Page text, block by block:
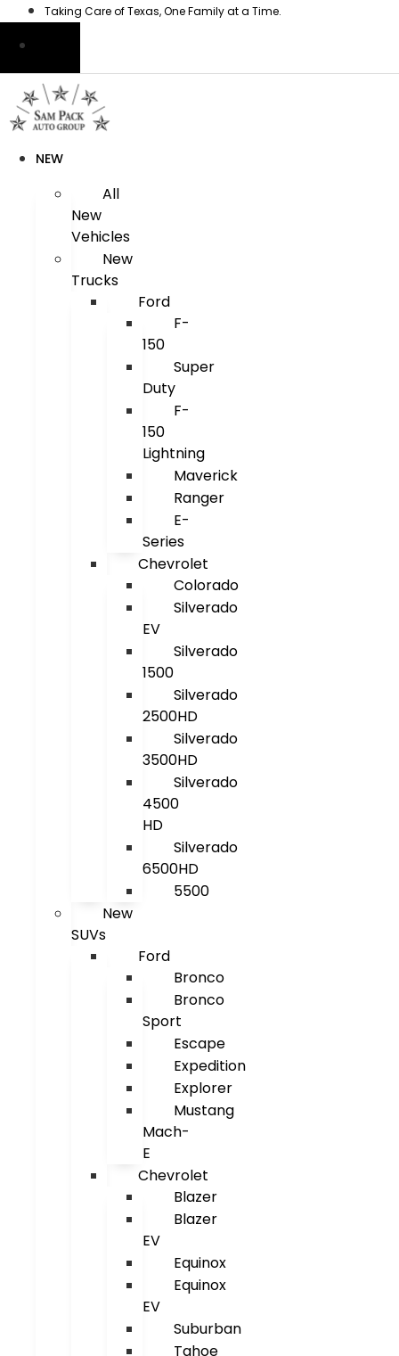
content
Taking Care of Texas, One Family at a Time.
NEW
All
New
Vehicles
New
Trucks
Ford
F-
150
Super
Duty
F-
150
Lightning
Maverick
Ranger
E-
Series
Chevrolet
Colorado
Silverado
EV
Silverado
1500
Silverado
2500HD
Silverado
3500HD
Silverado
4500
HD
Silverado
6500HD
5500
New
SUVs
Ford
Bronco
Bronco
Sport
Escape
Expedition
Explorer
Mustang
Mach-
E
Chevrolet
Blazer
Blazer
EV
Equinox
Equinox
EV
Suburban
Tahoe